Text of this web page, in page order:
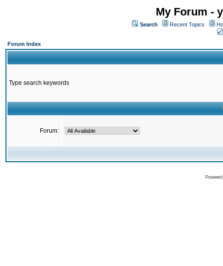
My Forum -
Search Recent Topics
Forum Index
Type search keywords
Forum: